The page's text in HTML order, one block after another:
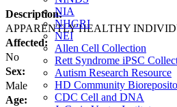
NIA
NHGRI
NEI
Allen Cell Collection
Rett Syndrome iPSC
Autism Research Resource
HD Community
CDC Cell and DNA
Description:
APPARENTLY HEALTHY
Affected:
No
Sex:
Male
Age: